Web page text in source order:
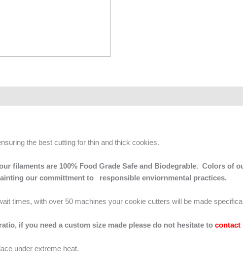
the best cutting for thin and thick cookies.
filaments are 100% Food Grade Safe and Biodegrable. Colors of
our committment to responsible enviornmental practices.
times, with over 50 machines your cookie cutters will be made
if you need a custom size made please do not hesitate to contact
under extreme heat.